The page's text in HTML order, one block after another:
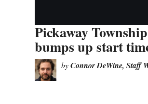
Pickaway
bumps up start
byConnor DeWine, Staff